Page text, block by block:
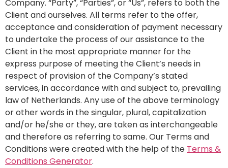
Company. “Party”, “Parties”, or “Us”, refers to both the
Client and ourselves. All terms refer to the offer,
acceptance and consideration of payment necessary
to undertake the process of our assistance to the
Client in the most appropriate manner for the
express purpose of meeting the Client’s needs in
respect of provision of the Company’s stated
services, in accordance with and subject to, prevailing
law of Netherlands. Any use of the above terminology
or other words in the singular, plural, capitalization
and/or he/she or they, are taken as interchangeable
and therefore as referring to same. Our Terms and
Conditions were created with the help of the Terms &
Conditions Generator.